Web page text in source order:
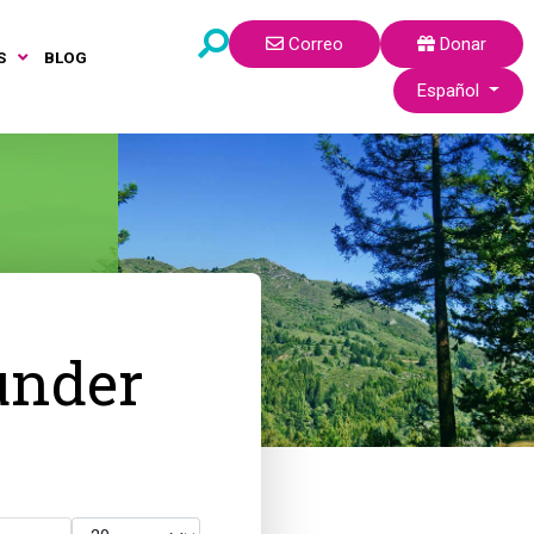
BLOG
Correo
Donar
Seleccione su
Español
Cantidad